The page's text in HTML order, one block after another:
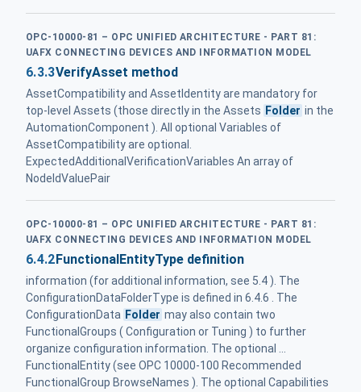
OPC-10000-81 – OPC UNIFIED ARCHITECTURE - PART 81:
UAFX CONNECTING DEVICES AND INFORMATION MODEL
6.3.3VerifyAsset method
AssetCompatibility and AssetIdentity are mandatory for
top-level Assets (those directly in the Assets Folder in the
AutomationComponent ). All optional Variables of
AssetCompatibility are optional.
ExpectedAdditionalVerificationVariables An array of
NodeIdValuePair
OPC-10000-81 – OPC UNIFIED ARCHITECTURE - PART 81:
UAFX CONNECTING DEVICES AND INFORMATION MODEL
6.4.2 FunctionalEntityType definition
information (for additional information, see 5.4 ). The
ConfigurationDataFolderType is defined in 6.4.6 . The
ConfigurationData Folder may also contain two
FunctionalGroups ( Configuration or Tuning ) to further
organize configuration information. The optional ...
FunctionalEntity (see OPC 10000-100 Recommended
FunctionalGroup BrowseNames ). The optional Capabilities